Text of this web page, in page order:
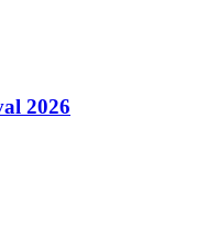
2026